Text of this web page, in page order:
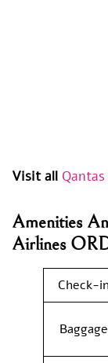
Visit all
Amenities
Airlines
Check-